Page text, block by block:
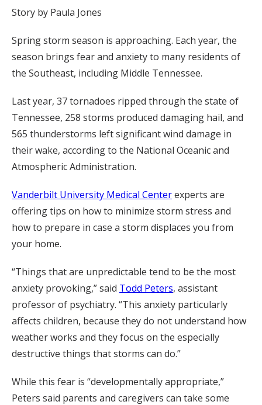
Story by Paula Jones
Spring storm season is approaching. Each year, the
season brings fear and anxiety to many residents of
the Southeast, including Middle Tennessee.
Last year, 37 tornadoes ripped through the state of
Tennessee, 258 storms produced damaging hail, and
565 thunderstorms left significant wind damage in
their wake, according to the National Oceanic and
Atmospheric Administration.
Vanderbilt University Medical Centerexperts are
offering tips on how to minimize storm stress and
how to prepare in case a storm displaces you from
your home.
“Things that are unpredictable tend to be the most
anxiety provoking,” said Todd Peters, assistant
professor of psychiatry. “This anxiety particularly
affects children, because they do not understand how
weather works and they focus on the especially
destructive things that storms can do.”
While this fear is “developmentally appropriate,”
Peters said parents and caregivers can take some